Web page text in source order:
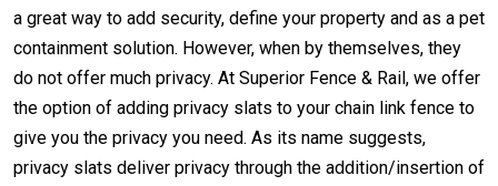
a great way to add security, define your property and as a pet
containment solution. However, when by themselves, they
do not offer much privacy. At Superior Fence & Rail, we offer
the option of adding privacy slats to your chain link fence to
give you the privacy you need. As its name suggests,
privacy slats deliver privacy through the addition/insertion of